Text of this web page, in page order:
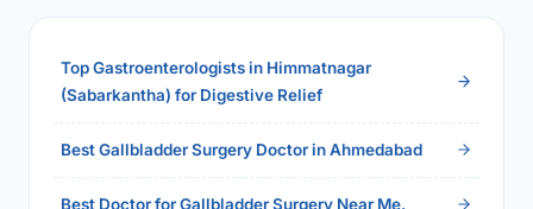
Top Gastroenterologists in Himmatnagar
(Sabarkantha) for Digestive Relief
Best Gallbladder Surgery Doctor in Ahmedabad
Best Doctor for Gallbladder Surgery Near Me.